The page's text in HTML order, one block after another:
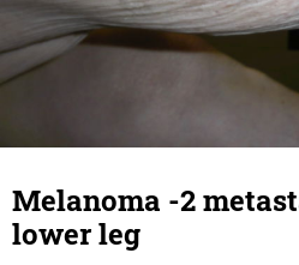
Melanoma -2
lower leg